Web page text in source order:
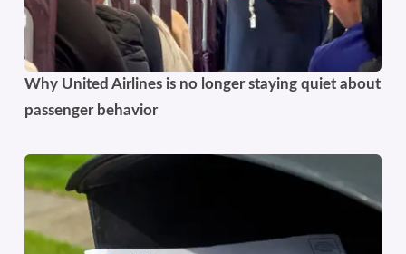
Why United Airlines is no longer staying quiet about
passenger behavior